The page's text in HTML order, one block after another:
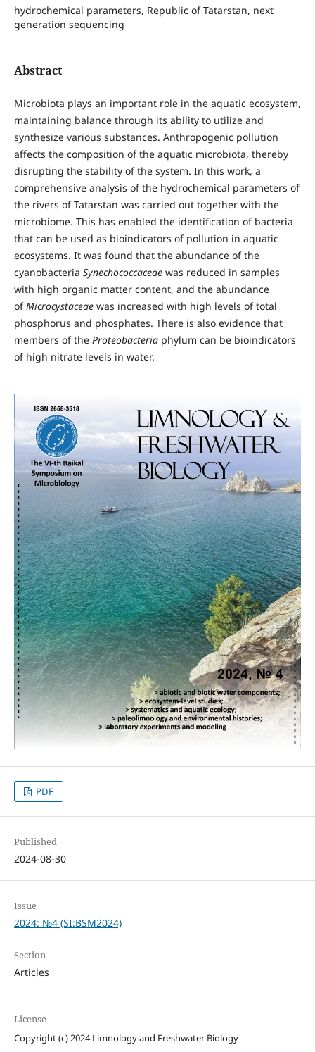
hydrochemical parameters, Republic of Tatarstan, next
generation sequencing
Abstract
Microbiota plays an important role in the aquatic ecosystem,
maintaining balance through its ability to utilize and
synthesize various substances. Anthropogenic pollution
affects the composition of the aquatic microbiota, thereby
disrupting the stability of the system. In this work, a
comprehensive analysis of the hydrochemical parameters of
the rivers of Tatarstan was carried out together with the
microbiome. This has enabled the identification of bacteria
that can be used as bioindicators of pollution in aquatic
ecosystems. It was found that the abundance of the
cyanobacteria Synechococcaceaewas reduced in samples
with high organic matter content, and the abundance
ofMicrocystaceaewas increased with high levels of total
phosphorus and phosphates. There is also evidence that
members of the Proteobacteriaphylum can be bioindicators
of high nitrate levels in water.
PDF
Published
2024-08-30
Issue
2024: №4 (SI:BSM2024)
Section
Articles
License
Copyright (c) 2024 Limnology and Freshwater Biology